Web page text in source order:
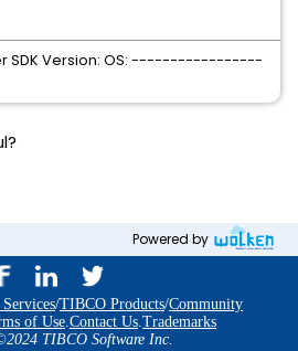
SDK Version: OS: -----------------
Powered by